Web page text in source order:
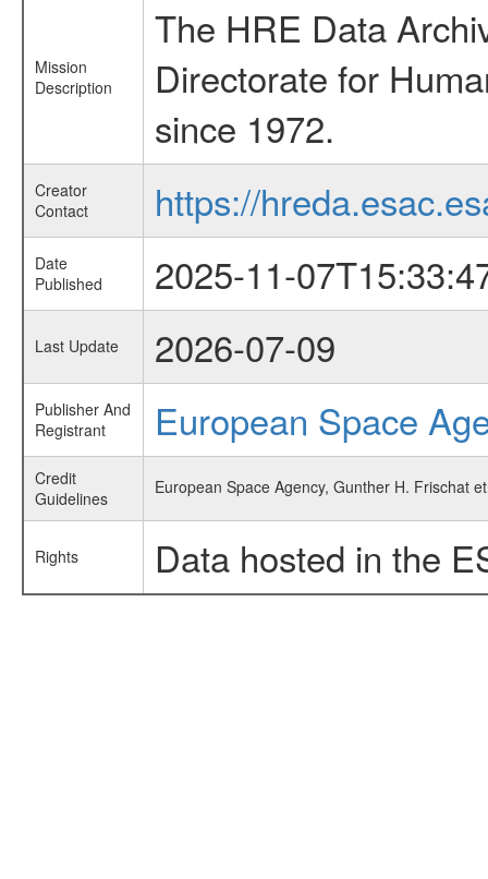
Mission
Description
The HRE Data
Directorate for
since 1972.
Creator
Contact
https://
Date
Published
2025-11-
Last Update 2026-07-09
Publisher And
Registrant
European Space
Credit
Guidelines
European Space Agency, Gunther H. Frischat
Rights Data hosted in the